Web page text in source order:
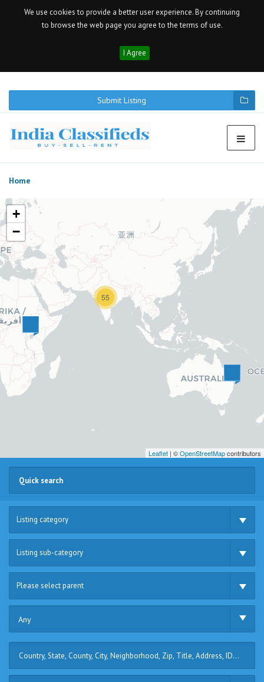
We use cookies to provide a better user experience. By continuing
to browse the web page you agree to the terms of use.
I Agree
Submit Listing
Home
55
+
−
Leaflet | ©OpenStreetMapcontributors
Listing category
Listing sub-category
Please select parent
Any